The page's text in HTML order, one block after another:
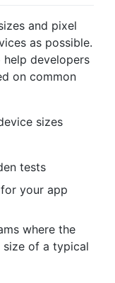
and pixel
as possible.
developers
on common
sizes
tests
your app
where the
size of a typical